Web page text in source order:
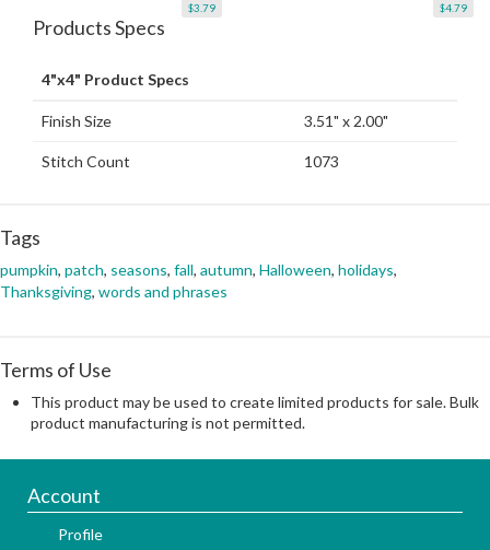
$3.79 $4.79
Products Specs
4"x4" Product Specs
Finish Size 3.51" x 2.00"
Stitch Count 1073
Tags
pumpkin, patch, seasons, fall, autumn, Halloween, holidays,
Thanksgiving, words and phrases
Terms of Use
This product may be used to create limited products for sale. Bulk
product manufacturing is not permitted.
Account
Profile